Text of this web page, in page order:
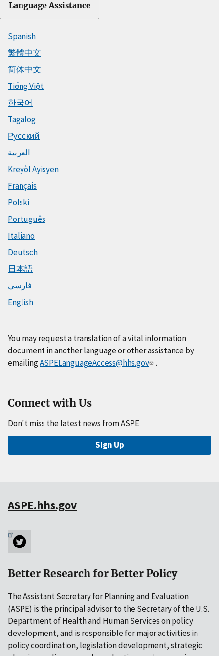
Language Assistance
Spanish
繁體中文
简体中文
Tiếng Việt
한국어
Tagalog
Русский
العربية
Kreyòl Ayisyen
Français
Polski
Português
Italiano
Deutsch
日本語
فارسی
English
You may request a translation of a vital information
document in another language or other assistance by
emailingASPELanguageAccess@hhs.gov .
Connect with Us
Don't miss the latest news from ASPE
Sign Up
ASPE.hhs.gov
Better Research for Better Policy
The Assistant Secretary for Planning and Evaluation
(ASPE) is the principal advisor to the Secretary of the U.S.
Department of Health and Human Services on policy
development, and is responsible for major activities in
policy coordination, legislation development, strategic